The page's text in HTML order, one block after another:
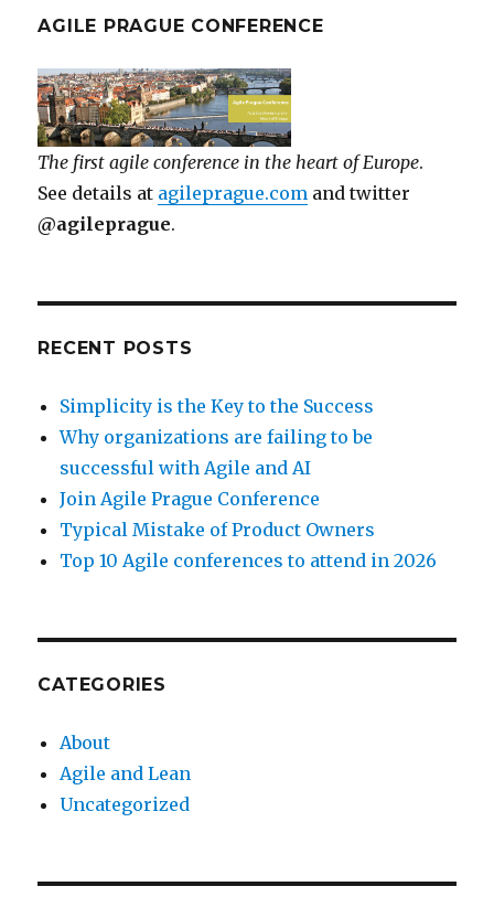
AGILE PRAGUE CONFERENCE
The first agile conference in the heart of Europe.
See details at agileprague.com and twitter
@agileprague.
RECENT POSTS
Simplicity is the Key to the Success
Why organizations are failing to be
successful with Agile and AI
Join Agile Prague Conference
Typical Mistake of Product Owners
Top 10 Agile conferences to attend in 2026
CATEGORIES
About
Agile and Lean
Uncategorized